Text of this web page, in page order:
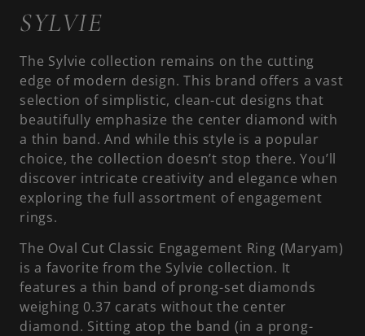
SYLVIE
The Sylvie collection remains on the cutting
edge of modern design. This brand offers a vast
selection of simplistic, clean-cut designs that
beautifully emphasize the center diamond with
a thin band. And while this style is a popular
choice, the collection doesn’t stop there. You’ll
discover intricate creativity and elegance when
exploring the full assortment of engagement
rings.
The Oval Cut Classic Engagement Ring (Maryam)
is a favorite from the Sylvie collection. It
features a thin band of prong-set diamonds
weighing 0.37 carats without the center
diamond. Sitting atop the band (in a prong-